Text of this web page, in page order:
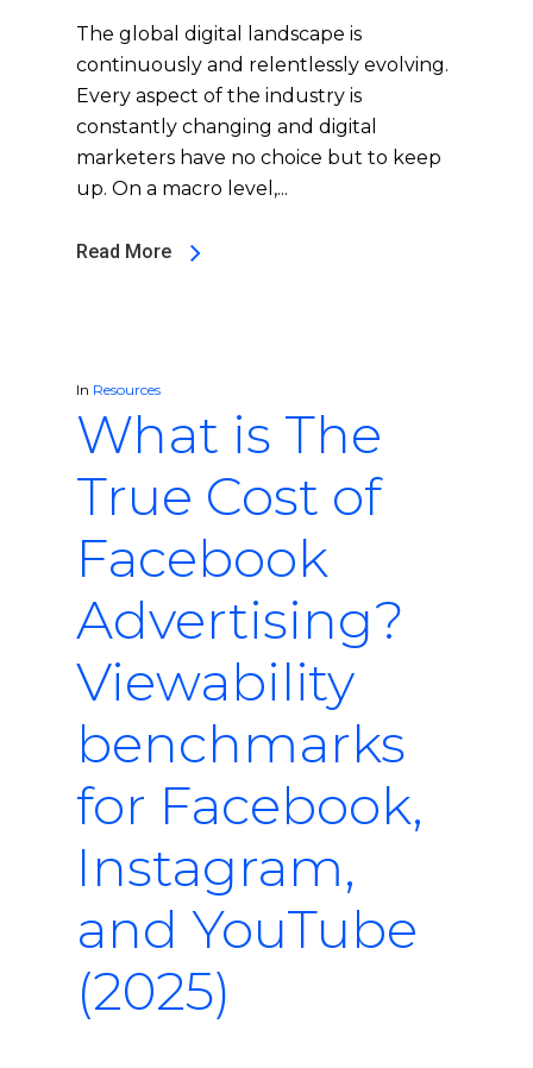
The global digital landscape is
continuously and relentlessly evolving.
Every aspect of the industry is
constantly changing and digital
marketers have no choice but to keep
up. On a macro level,...
Read More
In Resources
What is The
True Cost of
Facebook
Advertising?
Viewability
benchmarks
for Facebook,
Instagram,
and YouTube
(2025)